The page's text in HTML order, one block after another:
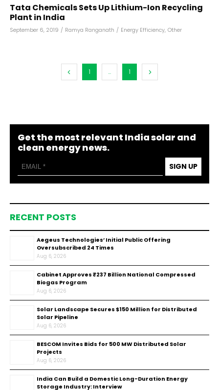
Tata Chemicals Sets Up Lithium-Ion Recycling
Plant in India
September 6, 2019 / Ramya Ranganath / Energy Efficiency, Other
1 ... 1
Get the most relevant India solar and
clean energy news.
SIGN UP
RECENT POSTS
Aegeus Technologies’ Initial Public Offering
Oversubscribed 24 Times
Aug 6, 2026
Cabinet Approves ₹237 Billion National Compressed
Biogas Program
Aug 6, 2026
Solar Landscape Secures $150 Million for Distributed
Solar Pipeline
Aug 6, 2026
BESCOM Invites Bids for 500 MW Distributed Solar
Projects
Aug 6, 2026
India Can Build a Domestic Long-Duration Energy
Storage Industry: Interview